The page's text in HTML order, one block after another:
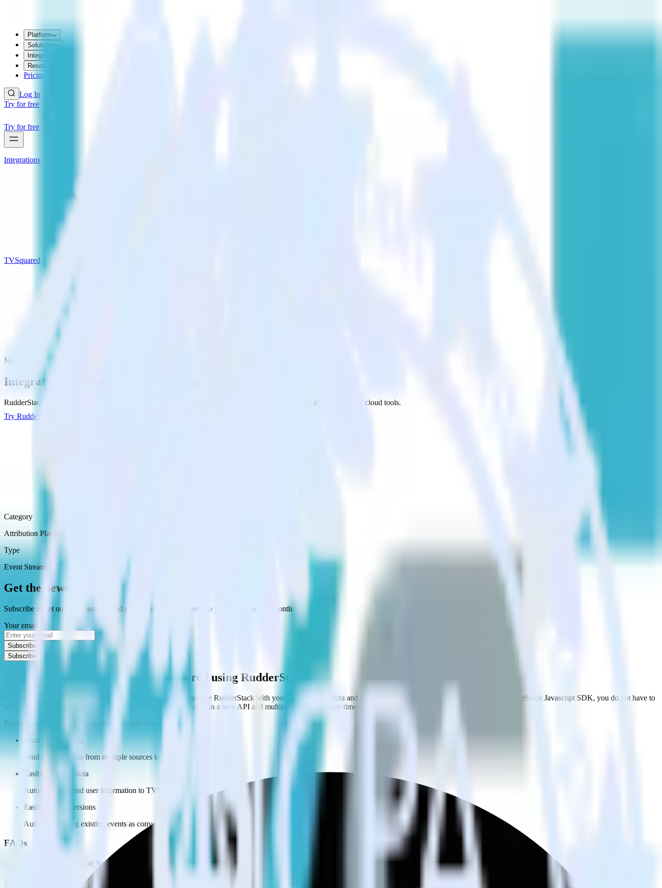
Platform
Solutions
Integrations
Resources
Pricing
Log In
Try for free
Try for free
Integrations
TVSquared
Next.js with TVSquared
Integrate your Next.js site with TVSquared
RudderStack’s Javascript SDK makes it easy to send data from your Next.js site to TVSquared and all of your other cloud tools.
Try RudderStack
Category
Attribution Platforms
Type
Event Stream
Get the newsletter
Subscribe to get our latest insights and product updates delivered to your inbox once a month
Your email
Subscribe
Subscribe
Easily integrate Next.js with TVSquared using RudderStack
RudderStack’s open source Javascript SDK allows you to integrate RudderStack with your to track event data and automatically send it to TVSquared. With the RudderStack Javascript SDK, you do not have to
worry about having to learn, test, implement or deal with changes in a new API and multiple endpoints every time someone asks for a new integration.
Popular ways to use
TVSquared
and RudderStack
Send real-time data
Send real-time data from multiple sources to TVSquared.
Easily send user data
Automatically send user information to TVSquared.
Easily flag conversions
Automatically tag existing events as conversions in TVSquared.
FAQs
How do you integrate your Next.js site with TVSquared?